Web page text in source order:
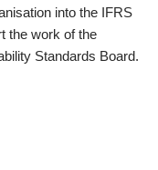
into the IFRS
the work of the
Standards Board.